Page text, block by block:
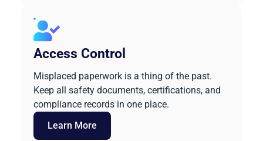
Access Control
Misplaced paperwork is a thing of the past.
Keep all safety documents, certifications, and
compliance records in one place.
Learn More